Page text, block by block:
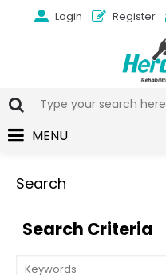
Login Register
MENU
Search
Search Criteria